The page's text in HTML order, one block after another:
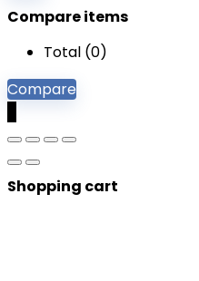
Compare items
Total (0)
Compare
Shopping cart